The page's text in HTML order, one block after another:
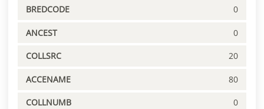
BREDCODE 0
ANCEST 0
COLLSRC 20
ACCENAME 80
COLLNUMB 0